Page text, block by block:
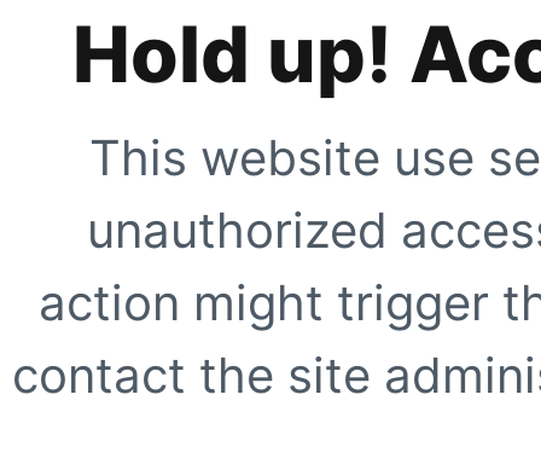
Hold up!
This website use
unauthorized
action might trigger
contact the site